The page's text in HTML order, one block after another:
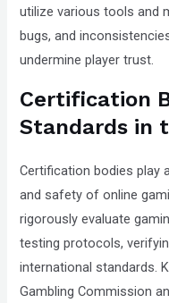
utilize various tools and
bugs, and
undermine player trust.
Certification
Standards in
Certification bodies play
and safety of online
rigorously evaluate
testing protocols,
international standards.
Gambling Commission